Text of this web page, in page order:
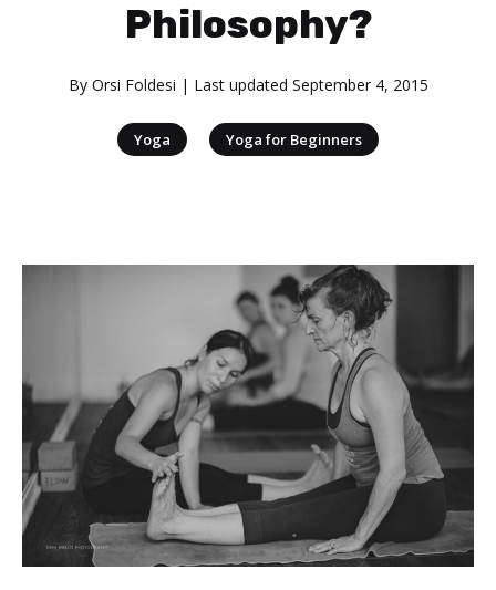
Philosophy?
By Orsi Foldesi | Last updated September 4, 2015
Yoga Yoga for Beginners